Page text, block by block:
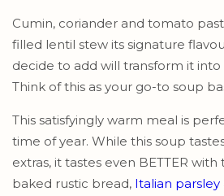
Cumin, coriander and tomato
filled lentil stew its signature
decide to add will transform it into
Think of this as your go-to soup
This satisfyingly warm meal is
time of year. While this soup
extras, it tastes even BETTER
baked rustic bread, Italian parsley